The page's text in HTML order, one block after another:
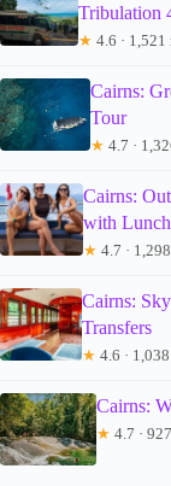
Tribulation
★ 4.6 · 1,521
Cairns:
Tour
★ 4.7 ·
Cairns:
with Lunch
★ 4.7 ·
Cairns:
Transfers
★ 4.6 ·
Cairns:
★ 4.7 ·